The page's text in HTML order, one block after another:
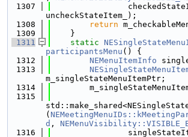
1307
uncheckStateItem_);
1308
return
1309
    }
1311
static
participantsMenu () {
1312
NEMenuItemInfo
1313
m_singleStateMenuItemPtr;
1314
1315
(
d ,
1316